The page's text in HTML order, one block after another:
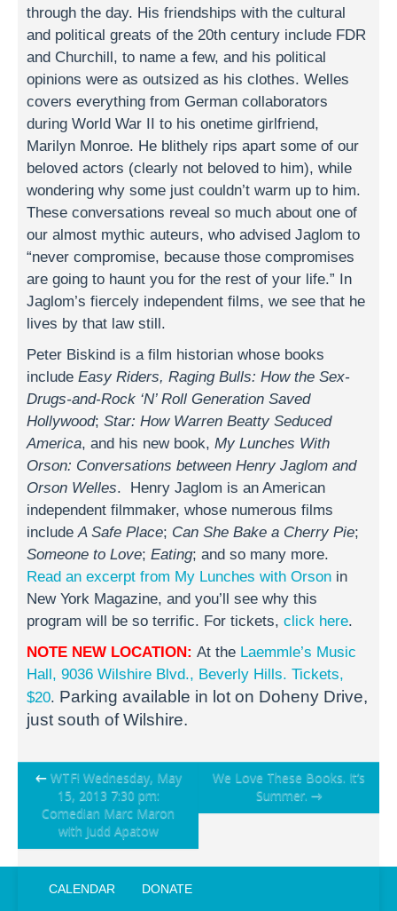
through the day. His friendships with the cultural
and political greats of the 20th century include FDR
and Churchill, to name a few, and his political
opinions were as outsized as his clothes. Welles
covers everything from German collaborators
during World War II to his onetime girlfriend,
Marilyn Monroe. He blithely rips apart some of our
beloved actors (clearly not beloved to him), while
wondering why some just couldn’t warm up to him.
These conversations reveal so much about one of
our almost mythic auteurs, who advised Jaglom to
“never compromise, because those compromises
are going to haunt you for the rest of your life.” In
Jaglom’s fiercely independent films, we see that he
lives by that law still.
Peter Biskind is a film historian whose books
include Easy Riders, Raging Bulls: How the Sex-
Drugs-and-Rock ‘N’ Roll Generation Saved
Hollywood; Star: How Warren Beatty Seduced
America, and his new book, My Lunches With
Orson: Conversations between Henry Jaglom and
Orson Welles. Henry Jaglom is an American
independent filmmaker, whose numerous films
includeA Safe Place; Can She Bake a Cherry Pie;
Someone to Love; Eating; and so many more.
Read an excerpt from My Lunches with Orson in
New York Magazine, and you’ll see why this
program will be so terrific. For tickets, click here.
NOTE NEW LOCATION: At the Laemmle’s Music
Hall, 9036 Wilshire Blvd., Beverly Hills. Tickets,
$20. Parking available in lot on Doheny Drive,
just south of Wilshire.
Post
navigation
← WTF! Wednesday, May
15, 2013 7:30 pm:
Comedian Marc Maron
with Judd Apatow
We Love These Books. It’s
Summer. →
CALENDAR DONATE